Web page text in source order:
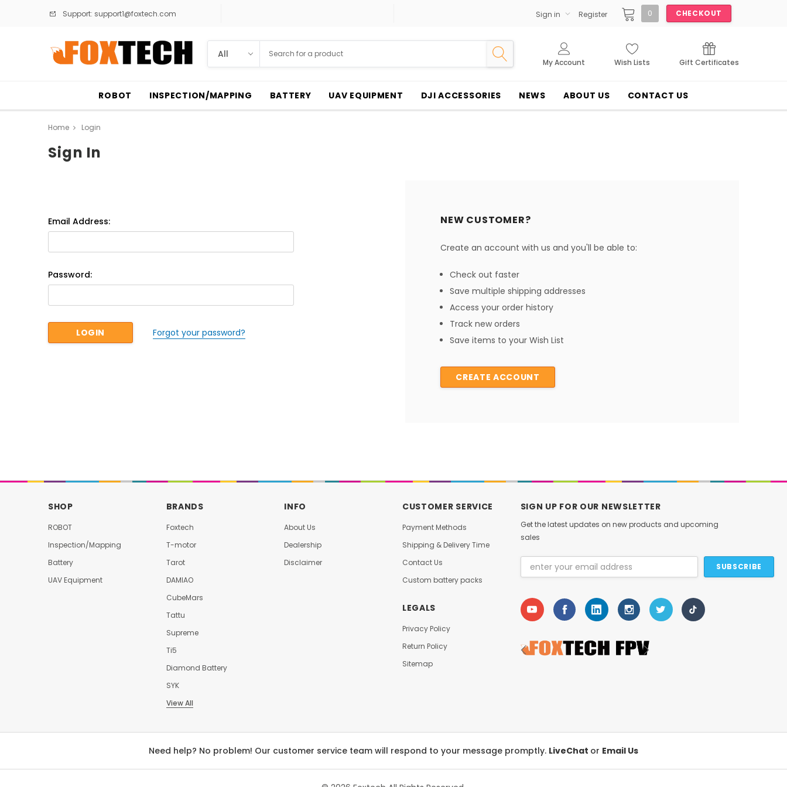
Support: support1@foxtech.com Sign in Register 0 CHECKOUT
My Account Wish Lists Gift Certificates
ROBOT INSPECTION/MAPPING BATTERY UAV EQUIPMENT DJI ACCESSORIES NEWS ABOUT US CONTACT US
Home Login
Sign In
Email Address:
Password:
Forgot your password?
NEW CUSTOMER?
Create an account with us and you'll be able to:
Check out faster
Save multiple shipping addresses
Access your order history
Track new orders
Save items to your Wish List
CREATE ACCOUNT
SHOP
ROBOT
Inspection/Mapping
Battery
UAV Equipment
BRANDS
Foxtech
T-motor
Tarot
DAMIAO
CubeMars
Tattu
Supreme
Ti5
Diamond Battery
SYK
View All
INFO
About Us
Dealership
Disclaimer
CUSTOMER SERVICE
Payment Methods
Shipping & Delivery Time
Contact Us
Custom battery packs
LEGALS
Privacy Policy
Return Policy
Sitemap
SIGN UP FOR OUR NEWSLETTER
Get the latest updates on new products and upcoming
sales
Email
Address
Need help? No problem! Our customer service team will respond to your message promptly. LiveChat or Email Us